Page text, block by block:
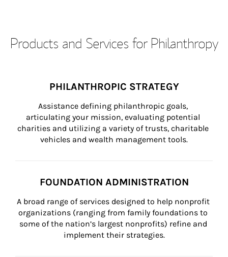
Products and Services for Philanthropy
PHILANTHROPIC STRATEGY
Assistance defining philanthropic goals,
articulating your mission, evaluating potential
charities and utilizing a variety of trusts, charitable
vehicles and wealth management tools.
FOUNDATION ADMINISTRATION
A broad range of services designed to help nonprofit
organizations (ranging from family foundations to
some of the nation’s largest nonprofits) refine and
implement their strategies.